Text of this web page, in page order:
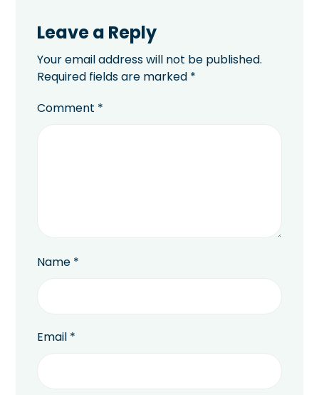
Leave a Reply
Your email address will not be published.
Required fields are marked *
Comment *
Name *
Email *